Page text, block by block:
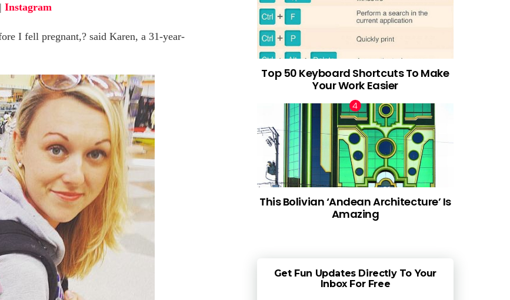
| Instagram
I fell pregnant,? said Karen, a 31-year-
Top 50 Keyboard Shortcuts To Make
Your Work Easier
This Bolivian ‘Andean Architecture’ Is
Amazing
Get Fun Updates Directly To Your
Inbox For Free